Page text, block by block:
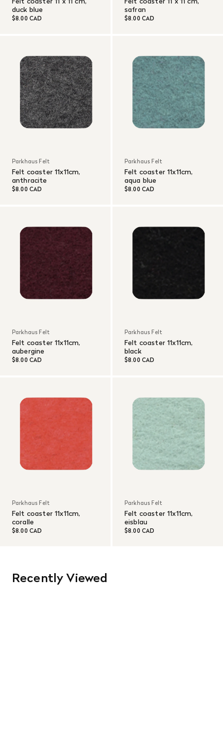
duck blue
$8.00 CAD
safran
$8.00 CAD
Parkhaus Felt
Felt coaster 11x11cm,
anthracite
$8.00 CAD
Parkhaus Felt
Felt coaster 11x11cm,
aqua blue
$8.00 CAD
Parkhaus Felt
Felt coaster 11x11cm,
aubergine
$8.00 CAD
Parkhaus Felt
Felt coaster 11x11cm,
black
$8.00 CAD
Parkhaus Felt
Felt coaster 11x11cm,
coralle
$8.00 CAD
Parkhaus Felt
Felt coaster 11x11cm,
eisblau
$8.00 CAD
Recently Viewed